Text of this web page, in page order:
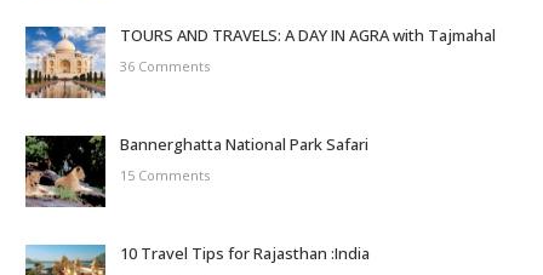
TOURS AND TRAVELS: A DAY IN AGRA with Tajmahal
36 Comments
Bannerghatta National Park Safari
15 Comments
10 Travel Tips for Rajasthan :India